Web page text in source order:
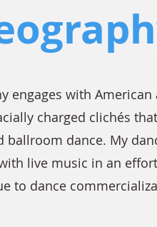
engages with
charged clichés
ballroom dance. My
live music in an
to dance